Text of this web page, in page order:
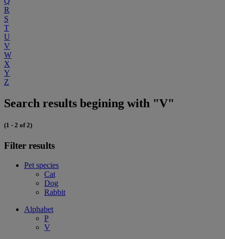
R
S
T
U
V
W
X
Y
Z
Search results begining with "V"
(1 - 2 of 2)
Filter results
Pet species
Cat
Dog
Rabbit
Alphabet
P
V